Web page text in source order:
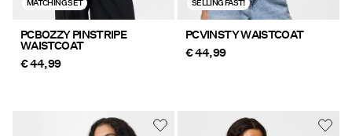
MATCHING SET
PCBOZZY PINSTRIPE
WAISTCOAT
€ 44,99
SELLING FAST!
PCVINSTY WAISTCOAT
€ 44,99